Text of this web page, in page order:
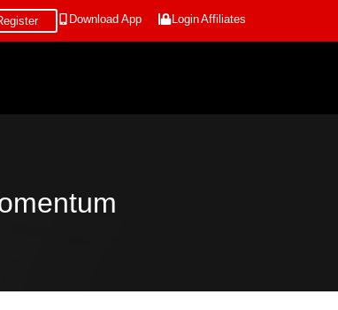
Download App LoginAffiliates